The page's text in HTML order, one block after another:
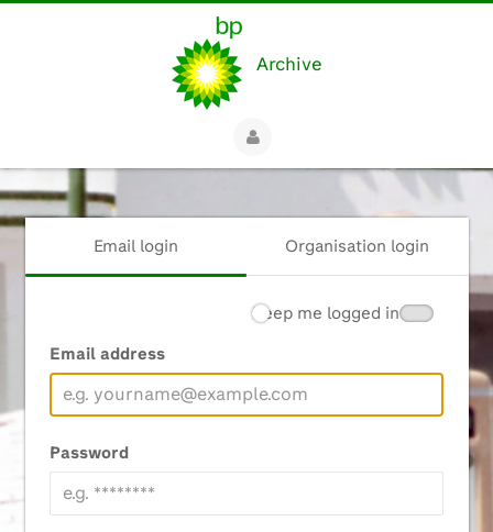
Archive
Email login Organisation login
Email address
Password
Keep me logged in